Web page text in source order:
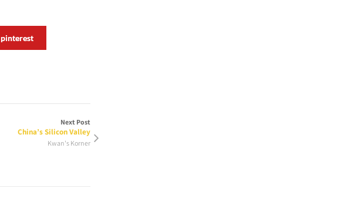
pinterest
Next Post
China’s Silicon Valley
Kwan's Korner